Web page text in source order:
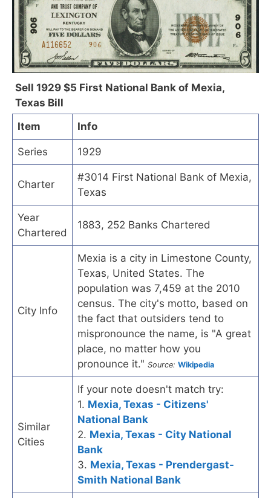
Sell 1929 $5 First National Bank of Mexia,
Texas Bill
Item
Info
Series 1929
Charter
#3014 First National Bank of Mexia,
Texas
Year
Chartered
1883, 252 Banks Chartered
City Info
Mexia is a city in Limestone County,
Texas, United States. The
population was 7,459 at the 2010
census. The city's motto, based on
the fact that outsiders tend to
mispronounce the name, is "A great
place, no matter how you
pronounce it." Source: Wikipedia
Similar
Cities
If your note doesn't match try:
1. Mexia, Texas - Citizens'
National Bank
2. Mexia, Texas - City National
Bank
3. Mexia, Texas - Prendergast-
Smith National Bank